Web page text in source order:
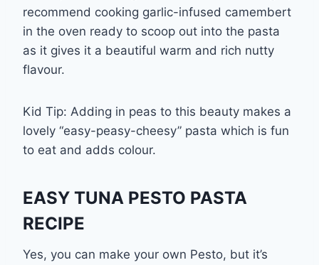
recommend cooking garlic-infused camembert
in the oven ready to scoop out into the pasta
as it gives it a beautiful warm and rich nutty
flavour.
Kid Tip: Adding in peas to this beauty makes a
lovely “easy-peasy-cheesy” pasta which is fun
to eat and adds colour.
EASY TUNA PESTO PASTA
RECIPE
Yes, you can make your own Pesto, but it’s